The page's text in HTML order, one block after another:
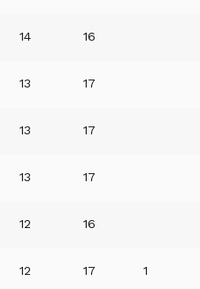
14 16
13 17
13 17
13 17
12 16
12 17 1